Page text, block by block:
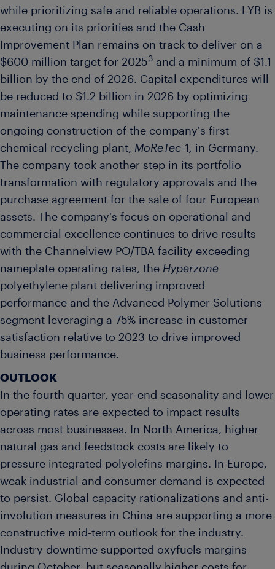
while prioritizing safe and reliable operations. LYB is
executing on its priorities and the Cash
Improvement Plan remains on track to deliver on a
$600 million target for 20253 and a minimum of $1.1
billion by the end of 2026. Capital expenditures will
be reduced to $1.2 billion in 2026 by optimizing
maintenance spending while supporting the
ongoing construction of the company's first
chemical recycling plant, MoReTec-1 , in Germany.
The company took another step in its portfolio
transformation with regulatory approvals and the
purchase agreement for the sale of four European
assets. The company's focus on operational and
commercial excellence continues to drive results
with the Channelview PO/TBA facility exceeding
nameplate operating rates, the Hyperzone
polyethylene plant delivering improved
performance and the Advanced Polymer Solutions
segment leveraging a 75% increase in customer
satisfaction relative to 2023 to drive improved
business performance.
OUTLOOK
In the fourth quarter, year-end seasonality and lower
operating rates are expected to impact results
across most businesses. In North America, higher
natural gas and feedstock costs are likely to
pressure integrated polyolefins margins. In Europe,
weak industrial and consumer demand is expected
to persist. Global capacity rationalizations and anti-
involution measures in China are supporting a more
constructive mid-term outlook for the industry.
Industry downtime supported oxyfuels margins